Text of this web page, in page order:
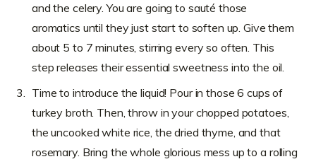
and the celery. You are going to sauté those
aromatics until they just start to soften up. Give them
about 5 to 7 minutes, stirring every so often. This
step releases their essential sweetness into the oil.
Time to introduce the liquid! Pour in those 6 cups of
turkey broth. Then, throw in your chopped potatoes,
the uncooked white rice, the dried thyme, and that
rosemary. Bring the whole glorious mess up to a rolling